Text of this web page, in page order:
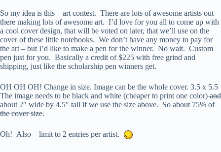
So my idea is this – art contest. There are lots of awesome artists out
there making lots of awesome art. I’d love for you all to come up with
a cool cover design, that will be voted on later, that we’ll use on the
cover of these little notebooks. We don’t have any money to pay for
the art – but I’d like to make a pen for the winner. No wait. Custom
pen just for you. Basically a credit of $225 with free grind and
shipping, just like the scholarship pen winners get.
OH OH OH! Change in size. Image can be the whole cover. 3.5 x 5.5
The image needs to be black and white (cheaper to print one color)and
about 2″ wide by 4.5″ tall if we use the size above. So about 75% of
the cover size.
Oh! Also – limit to 2 entries per artist.